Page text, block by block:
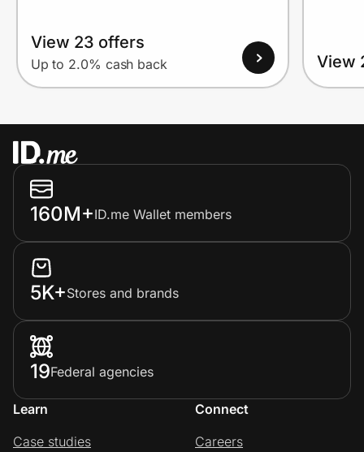
View 23 offers
Up to 2.0% cash back View
160M+ID.me Wallet members
5K+Stores and brands
19Federal agencies
Learn
Case studies
Connect
Careers